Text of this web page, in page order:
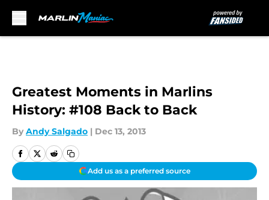
Greatest Moments in Marlins
History: #108 Back to Back
By Andy Salgado | Dec 13, 2013
Add us as a preferred source